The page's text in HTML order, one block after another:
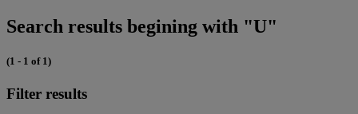
Search results begining with "U"
(1 - 1 of 1)
Filter results